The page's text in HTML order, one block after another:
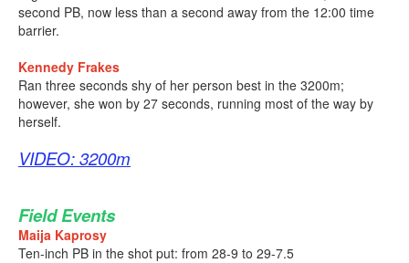
second PB, now less than a second away from the 12:00 time
barrier.
Kennedy Frakes
Ran three seconds shy of her person best in the 3200m;
however, she won by 27 seconds, running most of the way by
herself.
VIDEO: 3200m
Field Events
Maija Kaprosy
Ten-inch PB in the shot put: from 28-9 to 29-7.5